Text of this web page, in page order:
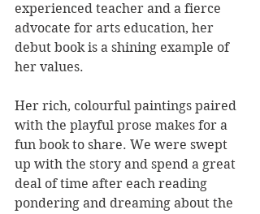
experienced teacher and a fierce
advocate for arts education, her
debut book is a shining example of
her values.
Her rich, colourful paintings paired
with the playful prose makes for a
fun book to share. We were swept
up with the story and spend a great
deal of time after each reading
pondering and dreaming about the